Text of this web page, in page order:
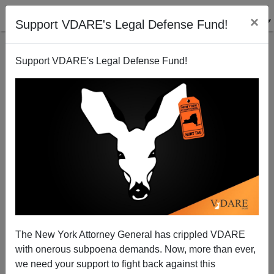
Support VDARE's Legal Defense Fund! ×
Support VDARE's Legal Defense Fund!
The New York Attorney General has crippled VDARE
with onerous subpoena demands. Now, more than ever,
we need your support to fight back against this
“Immigration Queen Of The Battlefield In U.S.
Politics”—The Brimelow Interview